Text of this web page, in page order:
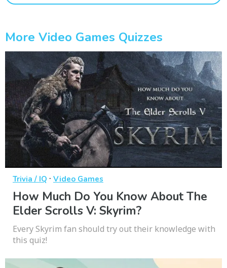
More Video Games Quizzes
Trivia / IQ · Video Games
How Much Do You Know About The
Elder Scrolls V: Skyrim?
Every Skyrim fan should try out their knowledge with
this quiz!